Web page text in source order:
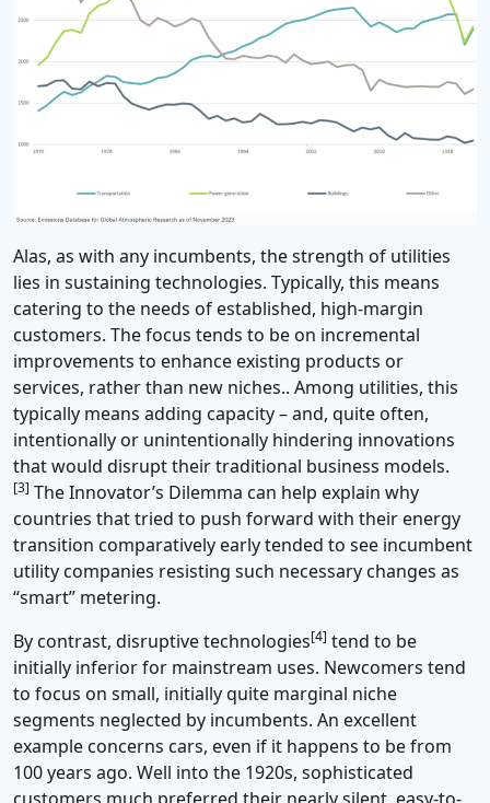
Alas, as with any incumbents, the strength of utilities
lies in sustaining technologies. Typically, this means
catering to the needs of established, high-margin
customers. The focus tends to be on incremental
improvements to enhance existing products or
services, rather than new niches.. Among utilities, this
typically means adding capacity – and, quite often,
intentionally or unintentionally hindering innovations
that would disrupt their traditional business models.
[3] The Innovator’s Dilemma can help explain why
countries that tried to push forward with their energy
transition comparatively early tended to see incumbent
utility companies resisting such necessary changes as
“smart” metering.
By contrast, disruptive technologies[4] tend to be
initially inferior for mainstream uses. Newcomers tend
to focus on small, initially quite marginal niche
segments neglected by incumbents. An excellent
example concerns cars, even if it happens to be from
100 years ago. Well into the 1920s, sophisticated